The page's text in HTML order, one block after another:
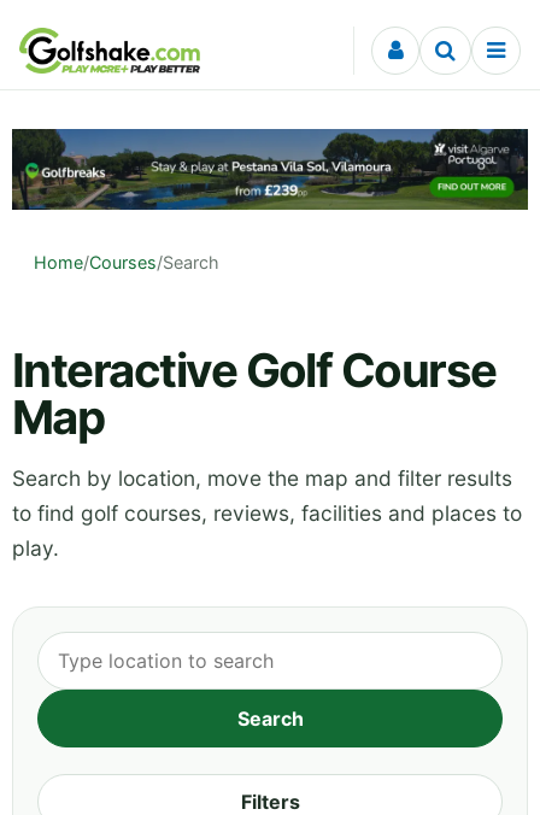
Skip to content
Home/Courses/Search
Interactive Golf Course
Map
Search by location, move the map and filter results
to find golf courses, reviews, facilities and places to
play.
Filters